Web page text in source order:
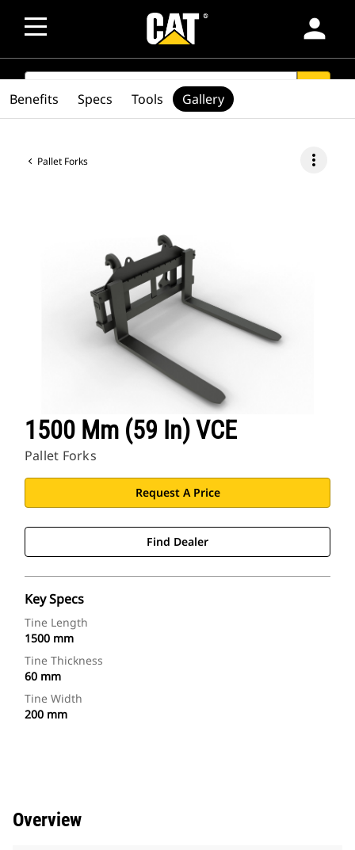
person
SEARCH
Pallet Forks more_vert
1500 Mm (59 In) VCE
Pallet Forks
Request A Price
Find Dealer
Key Specs
Tine Length
1500 mm
Tine Thickness
60 mm
Tine Width
200 mm
Benefits Specs Tools Gallery
Overview